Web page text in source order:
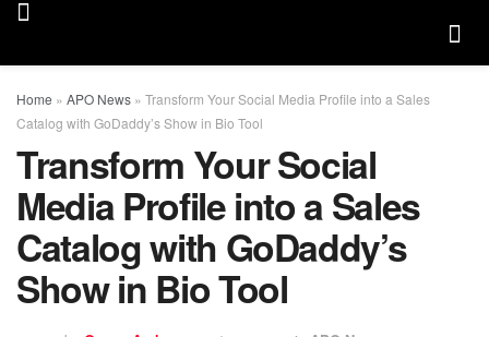
Home » APO News » Transform Your Social Media Profile into a Sales
Catalog with GoDaddy’s Show in Bio Tool
Transform Your Social
Media Profile into a Sales
Catalog with GoDaddy’s
Show in Bio Tool